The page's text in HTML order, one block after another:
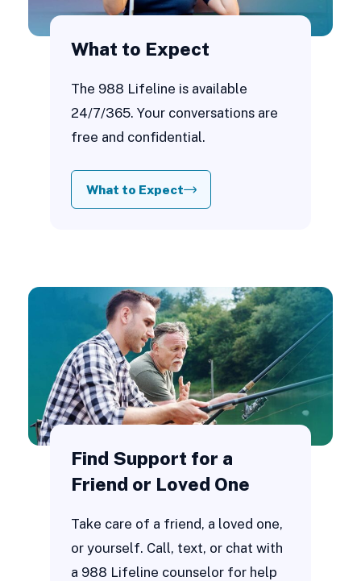
What to Expect
The 988 Lifeline is available
24/7/365. Your conversations are
free and confidential.
What to Expect
Find Support for a
Friend or Loved One
Take care of a friend, a loved one,
or yourself. Call, text, or chat with
a 988 Lifeline counselor for help